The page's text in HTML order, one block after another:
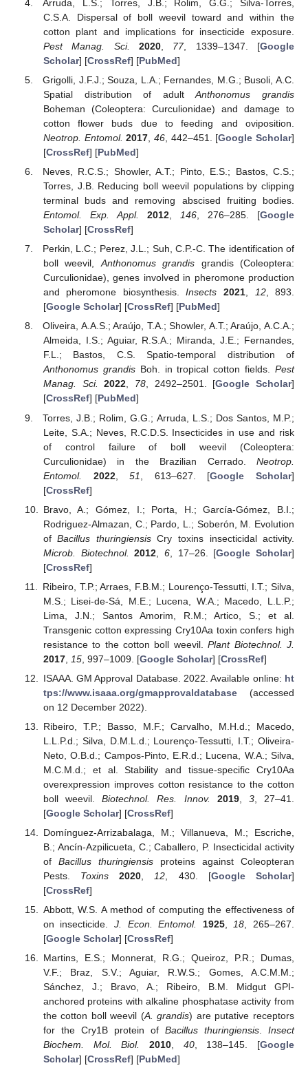
Arruda, L.S.; Torres, J.B.; Rolim, G.G.; Silva-Torres,
C.S.A. Dispersal of boll weevil toward and within the
cotton plant and implications for insecticide exposure.
Pest Manag. Sci.
2020, 77, 1339–1347. [Google
Scholar] [CrossRef] [PubMed]
Grigolli, J.F.J.; Souza, L.A.; Fernandes, M.G.; Busoli, A.C.
Spatial distribution of adultAnthonomus grandis
Boheman (Coleoptera: Curculionidae) and damage to
cotton flower buds due to feeding and oviposition.
Neotrop. Entomol. 2017 46, 442–451. [Google Scholar]
[CrossRef] [PubMed]
Neves, R.C.S.; Showler, A.T.; Pinto, E.S.; Bastos, C.S.;
Torres, J.B. Reducing boll weevil populations by clipping
terminal buds and removing abscised fruiting bodies.
Entomol. Exp. Appl.
2012, 146 , 276–285. [Google
Scholar] [CrossRef]
Perkin, L.C.; Perez, J.L.; Suh, C.P.-C. The identification of
boll weevil,Anthonomus grandis grandis (Coleoptera:
Curculionidae), genes involved in pheromone production
and pheromone biosynthesis.Insects 2021, 12, 893.
[Google Scholar] [CrossRef] [PubMed]
Oliveira, A.A.S.; Araújo, T.A.; Showler, A.T.; Araújo, A.C.A.;
Almeida, I.S.; Aguiar, R.S.A.; Miranda, J.E.; Fernandes,
F.L.; Bastos, C.S. Spatio-temporal distribution of
Anthonomus grandisBoh. in tropical cotton fields.Pest
Manag. Sci.
2022, 78, 2492–2501. [Google Scholar]
[CrossRef] [PubMed]
Torres, J.B.; Rolim, G.G.; Arruda, L.S.; Dos Santos, M.P.;
Leite, S.A.; Neves, R.C.D.S. Insecticides in use and risk
of control failure of boll weevil (Coleoptera:
Curculionidae) in the Brazilian Cerrado. Neotrop.
Entomol.
2022,51 , 613–627. [Google Scholar]
[CrossRef]
Bravo, A.; Gómez, I.; Porta, H.; García-Gómez, B.I.;
Rodriguez-Almazan, C.; Pardo, L.; Soberón, M. Evolution
ofBacillus thuringiensisCry toxins insecticidal activity.
Microb. Biotechnol.
2012 6, 17–26. [Google Scholar]
[CrossRef]
Ribeiro, T.P.; Arraes, F.B.M.; Lourenço-Tessutti, I.T.; Silva,
M.S.; Lisei-de-Sá, M.E.; Lucena, W.A.; Macedo, L.L.P.;
Lima, J.N.; Santos Amorim, R.M.; Artico, S.; et al.
Transgenic cotton expressing Cry10Aa toxin confers high
resistance to the cotton boll weevil.Plant Biotechnol. J.
2017, 15, 997–1009. [Google Scholar] [CrossRef]
ISAAA. GM Approval Database. 2022. Available online: ht
tps://www.isaaa.org/gmapprovaldatabase(accessed
on 12 December 2022).
Ribeiro, T.P.; Basso, M.F.; Carvalho, M.H.d.; Macedo,
L.L.P.d.; Silva, D.M.L.d.; Lourenço-Tessutti, I.T.; Oliveira-
Neto, O.B.d.; Campos-Pinto, E.R.d.; Lucena, W.A.; Silva,
M.C.M.d.; et al. Stability and tissue-specific Cry10Aa
overexpression improves cotton resistance to the cotton
boll weevil.Biotechnol. Res. Innov. 2019, 3, 27–41.
[Google Scholar] [CrossRef]
Domínguez-Arrizabalaga, M.; Villanueva, M.; Escriche,
B.; Ancín-Azpilicueta, C.; Caballero, P. Insecticidal activity
of Bacillus thuringiensisproteins against Coleopteran
Pests. Toxins 2020 12 , 430. [Google Scholar]
[CrossRef]
Abbott, W.S. A method of computing the effectiveness of
on insecticide.J. Econ. Entomol. 1925,18, 265–267.
[Google Scholar] [CrossRef]
Martins, E.S.; Monnerat, R.G.; Queiroz, P.R.; Dumas,
V.F.; Braz, S.V.; Aguiar, R.W.S.; Gomes, A.C.M.M.;
Sánchez, J.; Bravo, A.; Ribeiro, B.M. Midgut GPI-
anchored proteins with alkaline phosphatase activity from
the cotton boll weevil (A. grandis) are putative receptors
for the Cry1B protein of Bacillus thuringiensis. Insect
Biochem. Mol. Biol.
2010, 40, 138–145. [Google
Scholar] [CrossRef] [PubMed]